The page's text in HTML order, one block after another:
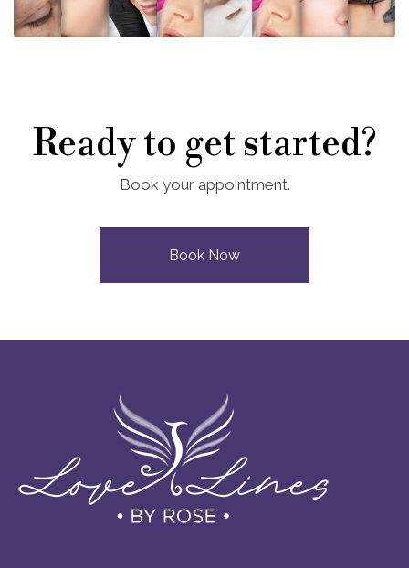
Ready to get started?
Book your appointment.
Book Now